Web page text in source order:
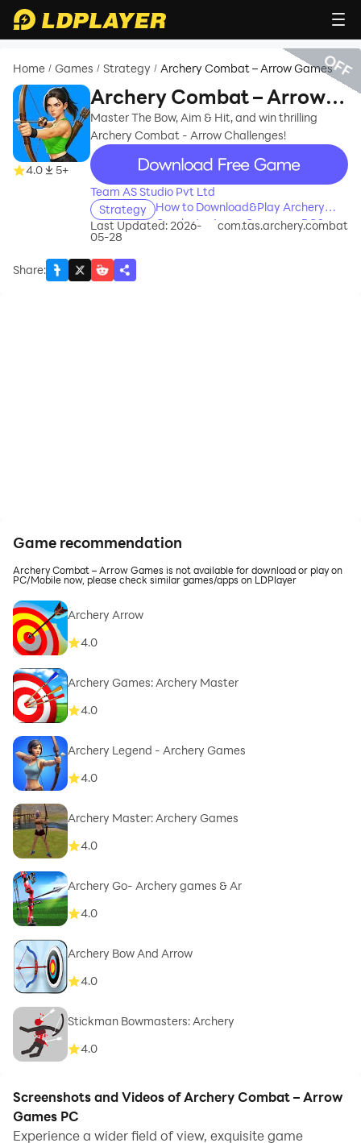
Home / Games / Strategy / Archery Combat – Arrow Games
4.0 5+
Archery Combat – Arrow
Games
Master The Bow, Aim & Hit, and win thrilling
Archery Combat - Arrow Challenges!
recommend
Team AS Studio Pvt Ltd
Strategy
How to Download&Play Archery
Combat – Arrow Games on PC?
Last Updated: 2026-
05-28
com.tas.archery.combat
Share:
OFF
Game recommendation
Archery Combat – Arrow Games is not available for download or play on
PC/Mobile now, please check similar games/apps on LDPlayer
Archery Arrow
4.0
Archery Games: Archery Master
4.0
Archery Legend - Archery Games
4.0
Archery Master: Archery Games
4.0
Archery Go- Archery games & Ar
4.0
Archery Bow And Arrow
4.0
Stickman Bowmasters: Archery
4.0
Screenshots and Videos of Archery Combat – Arrow
Games PC
Experience a wider field of view, exquisite game